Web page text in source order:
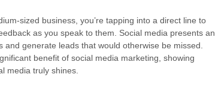
sized business, you’re tapping into a direct line to
as you speak to them. Social media presents an
generate leads that would otherwise be missed.
benefit of social media marketing, showing
media truly shines.